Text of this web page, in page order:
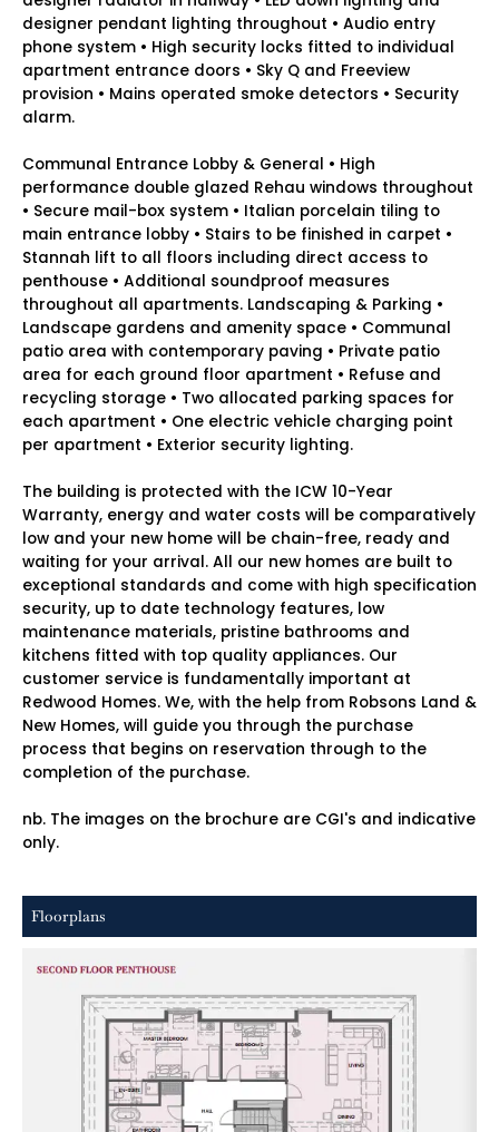
designer pendant lighting throughout • Audio entry
phone system • High security locks fitted to individual
apartment entrance doors • Sky Q and Freeview
provision • Mains operated smoke detectors • Security
alarm.
Communal Entrance Lobby & General • High
performance double glazed Rehau windows throughout
• Secure mail-box system • Italian porcelain tiling to
main entrance lobby • Stairs to be finished in carpet •
Stannah lift to all floors including direct access to
penthouse • Additional soundproof measures
throughout all apartments. Landscaping & Parking •
Landscape gardens and amenity space • Communal
patio area with contemporary paving • Private patio
area for each ground floor apartment • Refuse and
recycling storage • Two allocated parking spaces for
each apartment • One electric vehicle charging point
per apartment • Exterior security lighting.
The building is protected with the ICW 10-Year
Warranty, energy and water costs will be comparatively
low and your new home will be chain-free, ready and
waiting for your arrival. All our new homes are built to
exceptional standards and come with high specification
security, up to date technology features, low
maintenance materials, pristine bathrooms and
kitchens fitted with top quality appliances. Our
customer service is fundamentally important at
Redwood Homes. We, with the help from Robsons Land &
New Homes, will guide you through the purchase
process that begins on reservation through to the
completion of the purchase.
nb. The images on the brochure are CGI's and indicative
only.
Floorplans